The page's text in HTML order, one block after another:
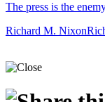
The press is the
Richard M. Nixon